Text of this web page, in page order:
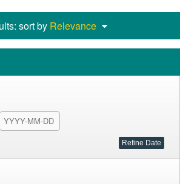
sort by Relevance